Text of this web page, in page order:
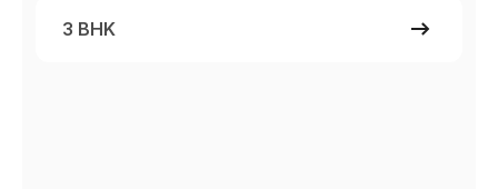
3 BHK